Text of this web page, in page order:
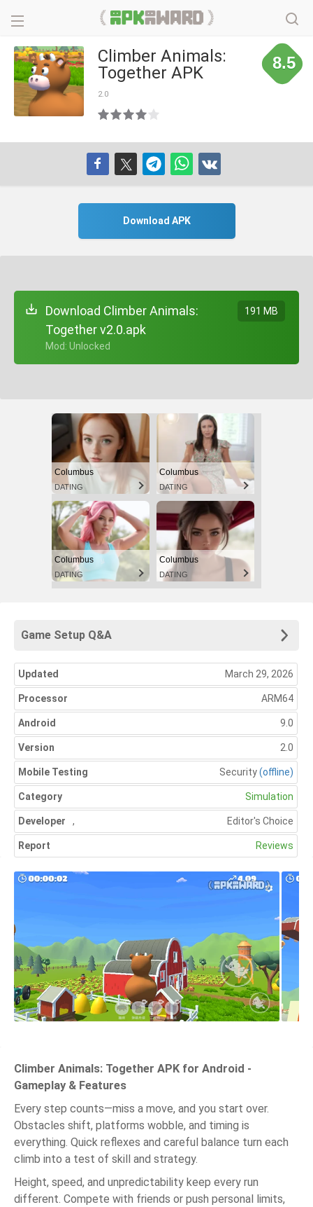
Climber Animals:
Together APK
2.0
8.5
Download APK
Download Climber Animals:
Together v2.0.apk
+ Mod: Unlocked
191 MB
Columbus
DATING
Columbus
DATING
Columbus
DATING
Columbus
DATING
Game Setup Q&A
Updated March 29, 2026
Processor ARM64
Android 9.0
Version 2.0
Mobile Testing Security(offline)
Category Simulation
Developer Editor's Choice
,
Report Reviews
Climber Animals: Together APK for Android -
Gameplay & Features
Every step counts—miss a move, and you start over.
Obstacles shift, platforms wobble, and timing is
everything. Quick reflexes and careful balance turn each
climb into a test of skill and strategy.
Height, speed, and unpredictability keep every run
different. Compete with friends or push personal limits,